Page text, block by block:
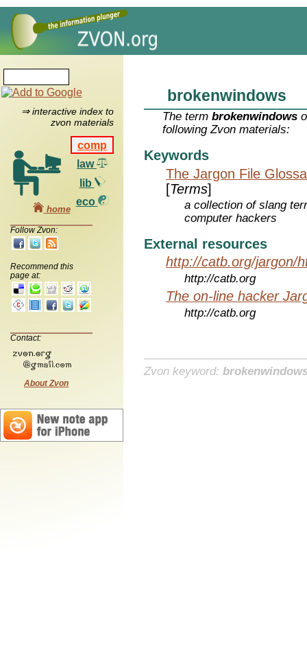
⇒ interactive index to
zvon materials
comp
law
lib
eco
home
Follow Zvon:
Recommend this
page at:
Contact:
About Zvon
brokenwindows
The termbrokenwindows
following Zvon materials:
Keywords
The Jargon File
[Terms]
a collection of slang
computer hackers
External resources
http://catb.org/jargon/
http://catb.org
The on-line hacker
http://catb.org
Zvon keyword: